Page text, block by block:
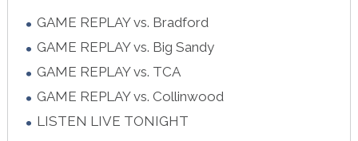
GAME REPLAY vs. Bradford
GAME REPLAY vs. Big Sandy
GAME REPLAY vs. TCA
GAME REPLAY vs. Collinwood
LISTEN LIVE TONIGHT